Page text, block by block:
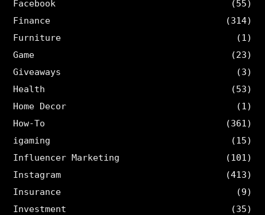
Facebook
(55)
Finance
(314)
Furniture
(1)
Game
(23)
Giveaways
(3)
Health
(53)
Home Decor
(1)
How-To
(361)
igaming
(15)
Influencer Marketing
(101)
Instagram
(413)
Insurance
(9)
Investment
(35)